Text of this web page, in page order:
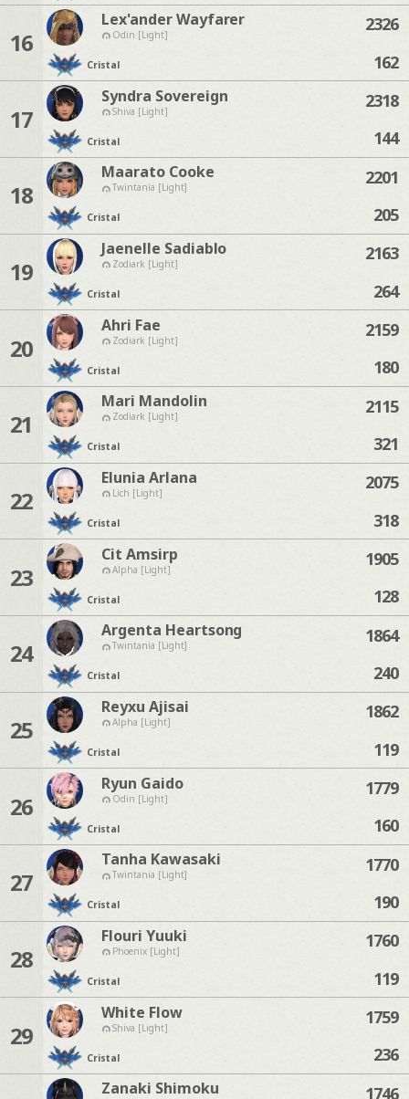
16
Lex'ander Wayfarer
Odin [Light]
Cristal
2326
162
17
Syndra Sovereign
Shiva [Light]
Cristal
2318
144
18
Maarato Cooke
Twintania [Light]
Cristal
2201
205
19
Jaenelle Sadiablo
Zodiark [Light]
Cristal
2163
264
20
Ahri Fae
Zodiark [Light]
Cristal
2159
180
21
Mari Mandolin
Zodiark [Light]
Cristal
2115
321
22
Elunia Arlana
Lich [Light]
Cristal
2075
318
23
Cit Amsirp
Alpha [Light]
Cristal
1905
128
24
Argenta Heartsong
Twintania [Light]
Cristal
1864
240
25
Reyxu Ajisai
Alpha [Light]
Cristal
1862
119
26
Ryun Gaido
Odin [Light]
Cristal
1779
160
27
Tanha Kawasaki
Twintania [Light]
Cristal
1770
190
28
Flouri Yuuki
Phoenix [Light]
Cristal
1760
119
29
White Flow
Shiva [Light]
Cristal
1759
236
Zanaki Shimoku 1746